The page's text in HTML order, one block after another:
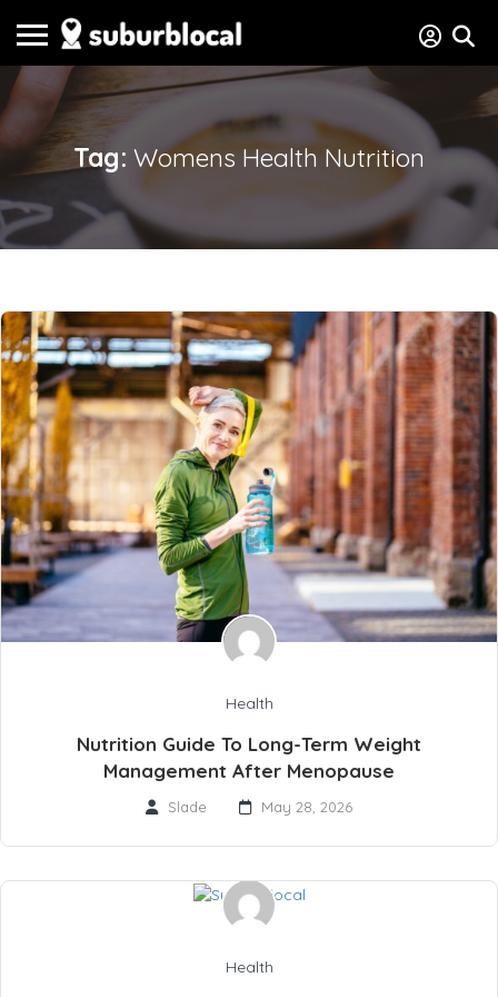
Tag: Womens Health Nutrition
Health
Nutrition Guide To Long-Term Weight
Management After Menopause
Slade May 28, 2026
Health